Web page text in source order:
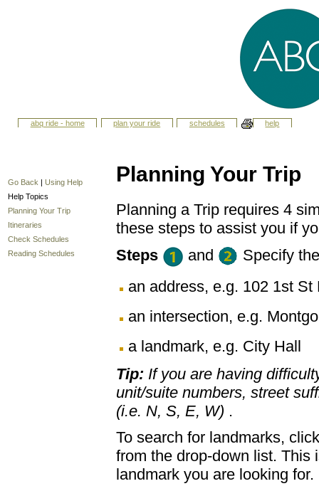
abq ride - home plan your ride schedules help
Go Back | Using Help
Help Topics
Planning Your Trip
Itineraries
Check Schedules
Reading Schedules
Planning Your Trip
Planning a Trip requires 4
these steps to assist you if
Steps
and
Specify
an address, e.g. 102 1st
an intersection, e.g.
a landmark, e.g. City Hall
Tip: If you are having
unit/suite numbers, street
(i.e. N, S, E, W) .
To search for landmarks,
from the drop-down list. This
landmark you are looking for.